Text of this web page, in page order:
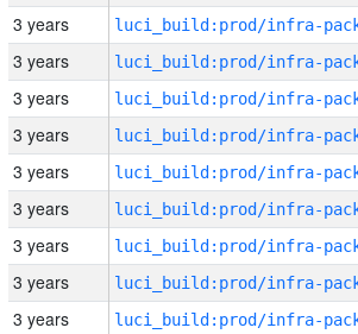
3 years
3 years
3 years
3 years
3 years
3 years
3 years
3 years
3 years